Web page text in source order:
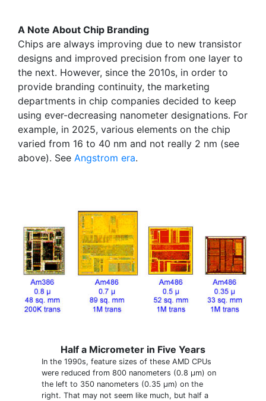
A Note About Chip Branding
Chips are always improving due to new transistor
designs and improved precision from one layer to
the next. However, since the 2010s, in order to
provide branding continuity, the marketing
departments in chip companies decided to keep
using ever-decreasing nanometer designations. For
example, in 2025, various elements on the chip
varied from 16 to 40 nm and not really 2 nm (see
above). See Angstrom era.
Half a Micrometer in Five Years
In the 1990s, feature sizes of these AMD CPUs
were reduced from 800 nanometers (0.8 µm) on
the left to 350 nanometers (0.35 µm) on the
right. That may not seem like much, but half a